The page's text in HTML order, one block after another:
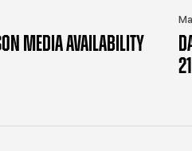
MEDIA AVAILABILITY